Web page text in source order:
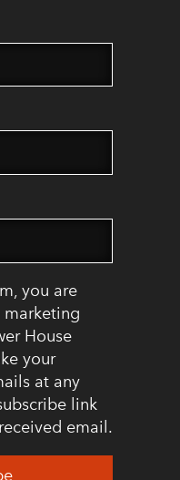
you are
marketing
House
your
at any
link
email.